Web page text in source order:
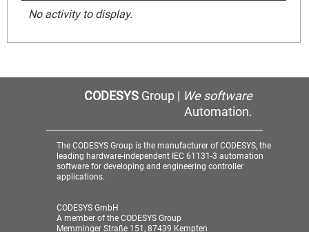
No activity to display.
CODESYSGroup | We software
Automation.
The CODESYS Group is the manufacturer of CODESYS, the
leading hardware-independent IEC 61131-3 automation
software for developing and engineering controller
applications.
CODESYS GmbH
A member of the CODESYS Group
Memminger Straße 151, 87439 Kempten